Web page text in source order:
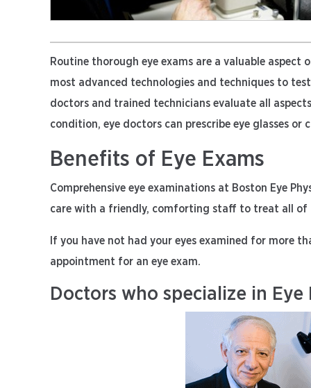
Routine thorough eye exams are a valuable
most advanced technologies and techniques to
doctors and trained technicians evaluate all
condition, eye doctors can prescribe eye glasses
Benefits of Eye Exams
Comprehensive eye examinations at Boston Eye
care with a friendly, comforting staff to treat all of
If you have not had your eyes examined for more
appointment for an eye exam.
Doctors who specialize in Eye